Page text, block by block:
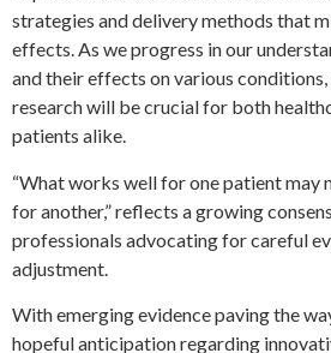
strategies and delivery methods that
effects. As we progress in our
and their effects on various
research will be crucial for both
patients alike.
“What works well for one patient may
for another,” reflects a growing
professionals advocating for careful
adjustment.
With emerging evidence paving the
hopeful anticipation regarding